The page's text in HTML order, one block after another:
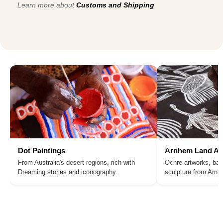
Learn more aboutCustoms and Shipping
Dot Paintings
From Australia's desert regions, rich with
Dreaming stories and iconography.
Arnhem Land
Ochre artworks,
sculpture from